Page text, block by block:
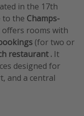
in the 17th
to the Champs-
offers rooms with
(for two or
restaurant . It
designed for
and a central